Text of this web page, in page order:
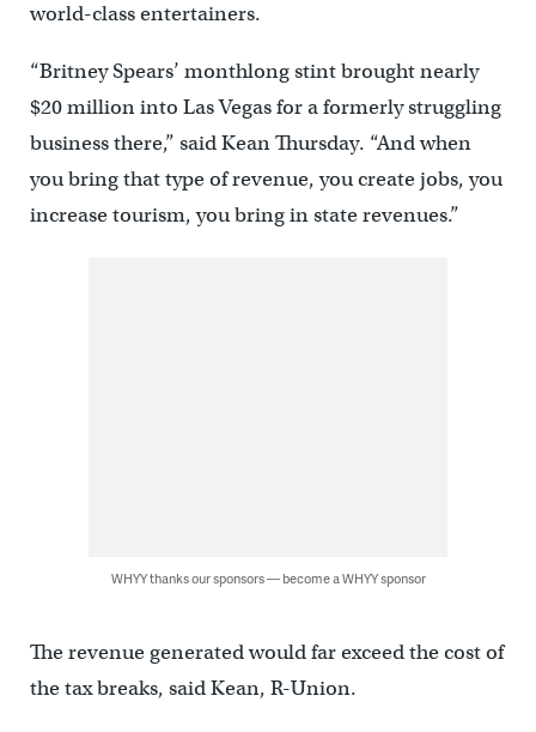
world-class entertainers.
“Britney Spears’ monthlong stint brought nearly
$20 million into Las Vegas for a formerly struggling
business there,” said Kean Thursday. “And when
you bring that type of revenue, you create jobs, you
increase tourism, you bring in state revenues.”
WHYY thanks our sponsors — become a WHYY sponsor
The revenue generated would far exceed the cost of
the tax breaks, said Kean, R-Union.